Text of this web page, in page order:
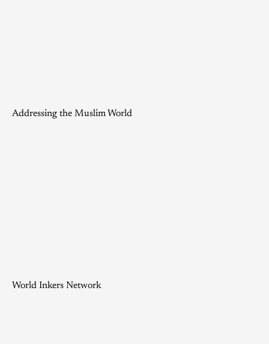
Addressing the Muslim World
World Inkers Network